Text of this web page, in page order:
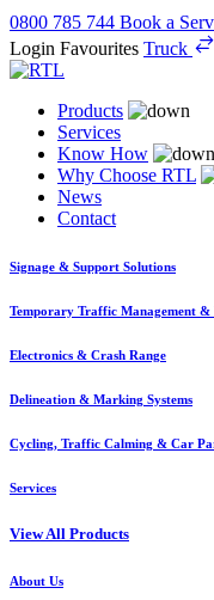
0800 785 744 Book a
Login Favourites Truck
Products
Services
Know How
Why Choose RTL
News
Contact
Signage & Support Solutions
Temporary Traffic Management &
Electronics & Crash Range
Delineation & Marking Systems
Cycling, Traffic Calming & Car
Services
View All Products
About Us